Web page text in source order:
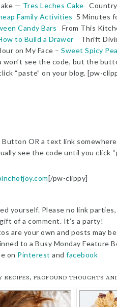
— Tres Leches Cake
Family Activities 5 Minutes
Candy Bars From This
to Build a Drawer Thrift
on My Face – Sweet Spicy
see the code, but the
“paste” on your blog. [pw-
Button OR a text link
see the code until you click
[/pw-clippy]
yourself. Please no link parties,
of a comment. It’s a party!
are your own and posts may
to a Busy Monday Feature
on Pinterest and facebook
PROFOUND THOUGHTS